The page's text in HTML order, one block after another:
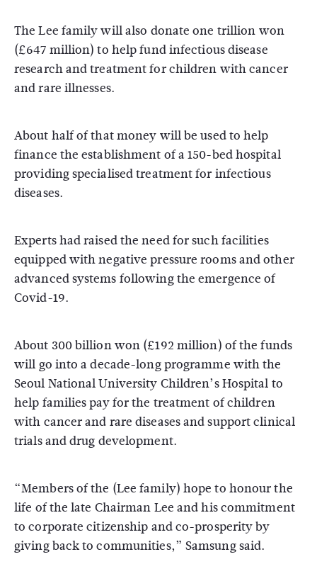
The Lee family will also donate one trillion won
(£647 million) to help fund infectious disease
research and treatment for children with cancer
and rare illnesses.
About half of that money will be used to help
finance the establishment of a 150-bed hospital
providing specialised treatment for infectious
diseases.
Experts had raised the need for such facilities
equipped with negative pressure rooms and other
advanced systems following the emergence of
Covid-19.
About 300 billion won (£192 million) of the funds
will go into a decade-long programme with the
Seoul National University Children’s Hospital to
help families pay for the treatment of children
with cancer and rare diseases and support clinical
trials and drug development.
“Members of the (Lee family) hope to honour the
life of the late Chairman Lee and his commitment
to corporate citizenship and co-prosperity by
giving back to communities,” Samsung said.